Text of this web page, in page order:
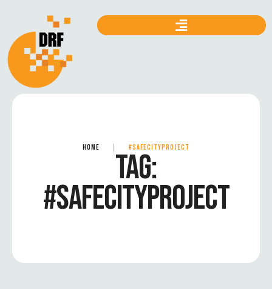
HOME #SAFECITYPROJECT
TAG:
#SAFECITYPROJECT